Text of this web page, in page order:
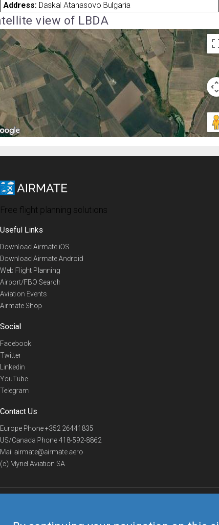
Address: Daskal Atanasovo Bulgaria
view of LBDA
Free flight planning solutions
Useful Links
Download Airmate iOS
Download Airmate Android
Web Flight Planning
Airport/FBO Search
Aviation Events
Airmate Shop
Social
Facebook
Twitter
Linkedin
YouTube
Telegram
Contact Us
Europe Phone+352 26441835
US/Canada Phone418-592-8862
Mail airmate@airmate.aero
(c) Myriel Aviation SA